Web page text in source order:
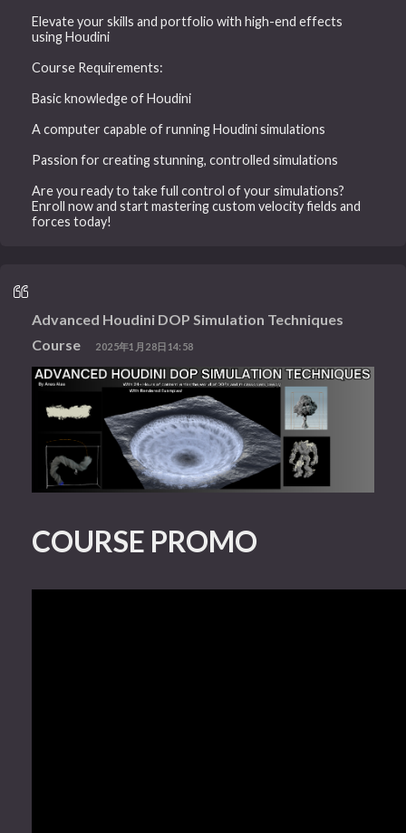
Elevate your skills and portfolio with high-end effects
using Houdini
Course Requirements:
Basic knowledge of Houdini
A computer capable of running Houdini simulations
Passion for creating stunning, controlled simulations
Are you ready to take full control of your simulations?
Enroll now and start mastering custom velocity fields and
forces today!
Advanced Houdini DOP Simulation Techniques
Course
2025年1月28日14:58
COURSE PROMO